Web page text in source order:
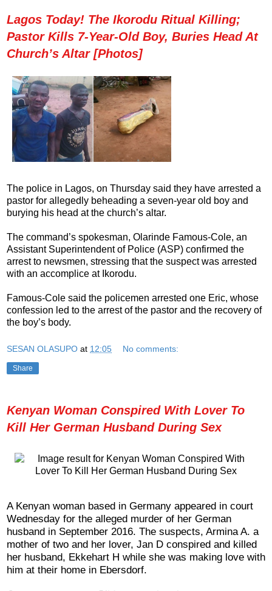
Lagos Today! The Ikorodu Ritual Killing;
Pastor Kills 7-Year-Old Boy, Buries Head At
Church’s Altar [Photos]
The police in Lagos, on Thursday said they have arrested a
pastor for allegedly beheading a seven-year old boy and
burying his head at the church’s altar.
The command’s spokesman, Olarinde Famous-Cole, an
Assistant Superintendent of Police (ASP) confirmed the
arrest to newsmen, stressing that the suspect was arrested
with an accomplice at Ikorodu.
Famous-Cole said the policemen arrested one Eric, whose
confession led to the arrest of the pastor and the recovery of
the boy’s body.
SESAN OLASUPO at 12:05 No comments:
Share
Kenyan Woman Conspired With Lover To
Kill Her German Husband During Sex
A Kenyan woman based in Germany appeared in court
Wednesday for the alleged murder of her German
husband in September 2016. The suspects, Armina A. a
mother of two and her lover, Jan D conspired and killed
her husband, Ekkehart H while she was making love with
him at their home in Ebersdorf.